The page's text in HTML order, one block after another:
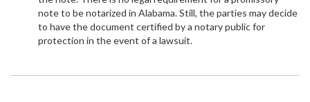
note to be notarized in Alabama. Still, the parties may decide
to have the document certified by a notary public for
protection in the event of a lawsuit.